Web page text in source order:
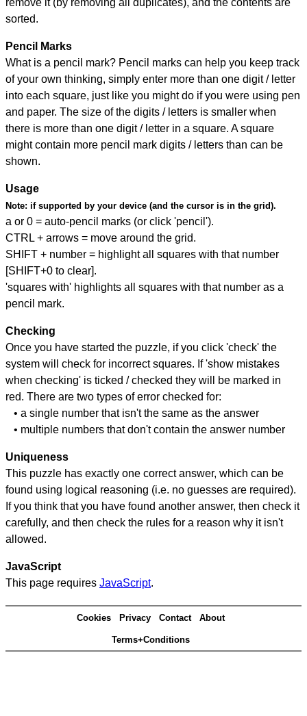
remove it (by removing all duplicates), and the contents are
sorted.
Pencil Marks
What is a pencil mark? Pencil marks can help you keep track
of your own thinking, simply enter more than one digit / letter
into each square, just like you might do if you were using pen
and paper. The size of the digits / letters is smaller when
there is more than one digit / letter in a square. A square
might contain more pencil mark digits / letters than can be
shown.
Usage
Note: if supported by your device (and the cursor is in the grid).
a or 0 = auto-pencil marks (or click 'pencil').
CTRL + arrows = move around the grid.
SHIFT + number = highlight all squares with that number
[SHIFT+0 to clear].
'squares with' highlights all squares with that number as a
pencil mark.
Checking
Once you have started the puzzle, if you click 'check' the
system will check for incorrect squares. If 'show mistakes
when checking' is ticked / checked they will be marked in
red. There are two types of error checked for:
• a single number that isn't the same as the answer
• multiple numbers that don't contain the answer number
Uniqueness
This puzzle has exactly one correct answer, which can be
found using logical reasoning (i.e. no guesses are required).
If you think that you have found another answer, then check it
carefully, and then check the rules for a reason why it isn't
allowed.
JavaScript
This page requires JavaScript.
Cookies Privacy Contact About
Terms+Conditions